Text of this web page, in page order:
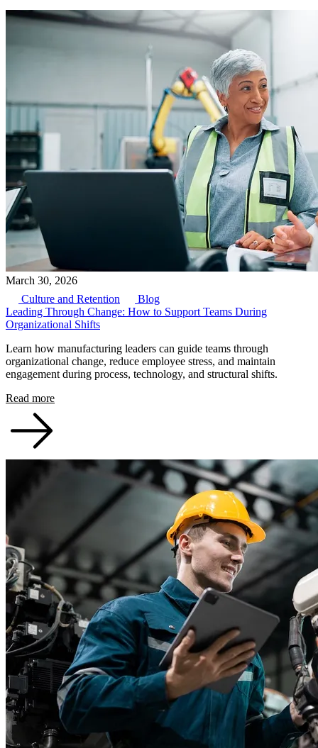
March 30, 2026
Culture and Retention
Blog
Leading Through Change: How to Support Teams During
Organizational Shifts
Learn how manufacturing leaders can guide teams through
organizational change, reduce employee stress, and maintain
engagement during process, technology, and structural shifts.
Read more